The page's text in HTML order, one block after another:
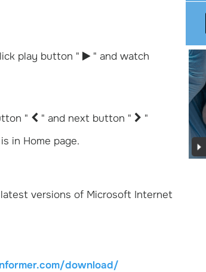
play button "
" and watch
"
" and next button "
"
in Home page.
versions of Microsoft Internet
download/